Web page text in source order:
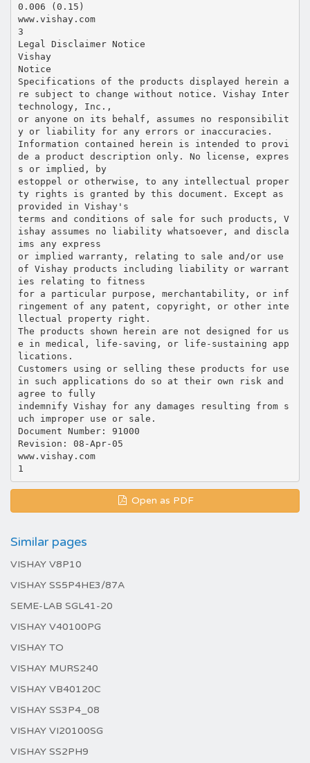
0.006 (0.15)
www.vishay.com
3
Legal Disclaimer Notice
Vishay
Notice
Specifications of the products displayed herein a
re subject to change without notice. Vishay Inter
technology, Inc.,
or anyone on its behalf, assumes no responsibilit
y or liability for any errors or inaccuracies.
Information contained herein is intended to provi
de a product description only. No license, expres
s or implied, by
estoppel or otherwise, to any intellectual proper
ty rights is granted by this document. Except as
provided in Vishay's
terms and conditions of sale for such products, V
ishay assumes no liability whatsoever, and discla
ims any express
or implied warranty, relating to sale and/or use
of Vishay products including liability or warrant
ies relating to fitness
for a particular purpose, merchantability, or inf
ringement of any patent, copyright, or other inte
llectual property right.
The products shown herein are not designed for us
e in medical, life-saving, or life-sustaining app
lications.
Customers using or selling these products for use
in such applications do so at their own risk and
agree to fully
indemnify Vishay for any damages resulting from s
uch improper use or sale.
Document Number: 91000
Revision: 08-Apr-05
www.vishay.com
Open as PDF
Similar pages
VISHAY V8P10
VISHAY SS5P4HE3/87A
SEME-LAB SGL41-20
VISHAY V40100PG
VISHAY TO
VISHAY MURS240
VISHAY VB40120C
VISHAY SS3P4_08
VISHAY VI20100SG
VISHAY SS2PH9